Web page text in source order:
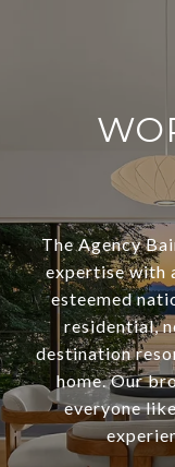
The Agency
expertise with
esteemed
residential,
destination
home. Our
everyone